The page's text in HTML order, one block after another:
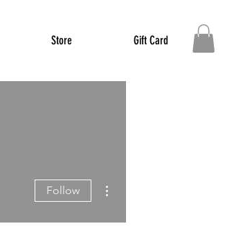
Store Gift Card
Follow